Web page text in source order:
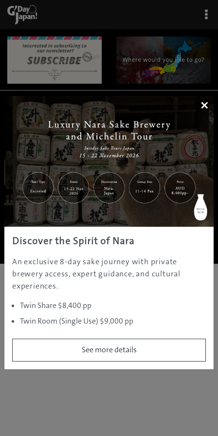
| | |
Home|Destinations |Prefectures|Interests | Travel Tips
Tours & Experiences
About Us | Contact Us| Privacy Policy
Copyright ©JAMS.TV PTY LTD2005 - 2026 All rights reserved.
×
Discover the Spirit of Nara
An exclusive 8-day sake journey with private
brewery access, expert guidance, and cultural
experiences.
Twin Share $8,400 pp
Twin Room (Single Use) $9,000 pp
See more details